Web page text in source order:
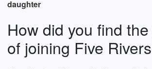
daughter
How did you find
of joining Five